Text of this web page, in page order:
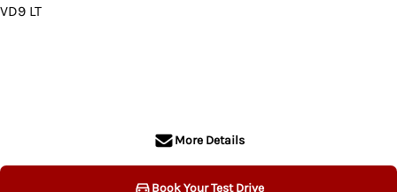
VD9 LT
More Details
Book Your Test Drive